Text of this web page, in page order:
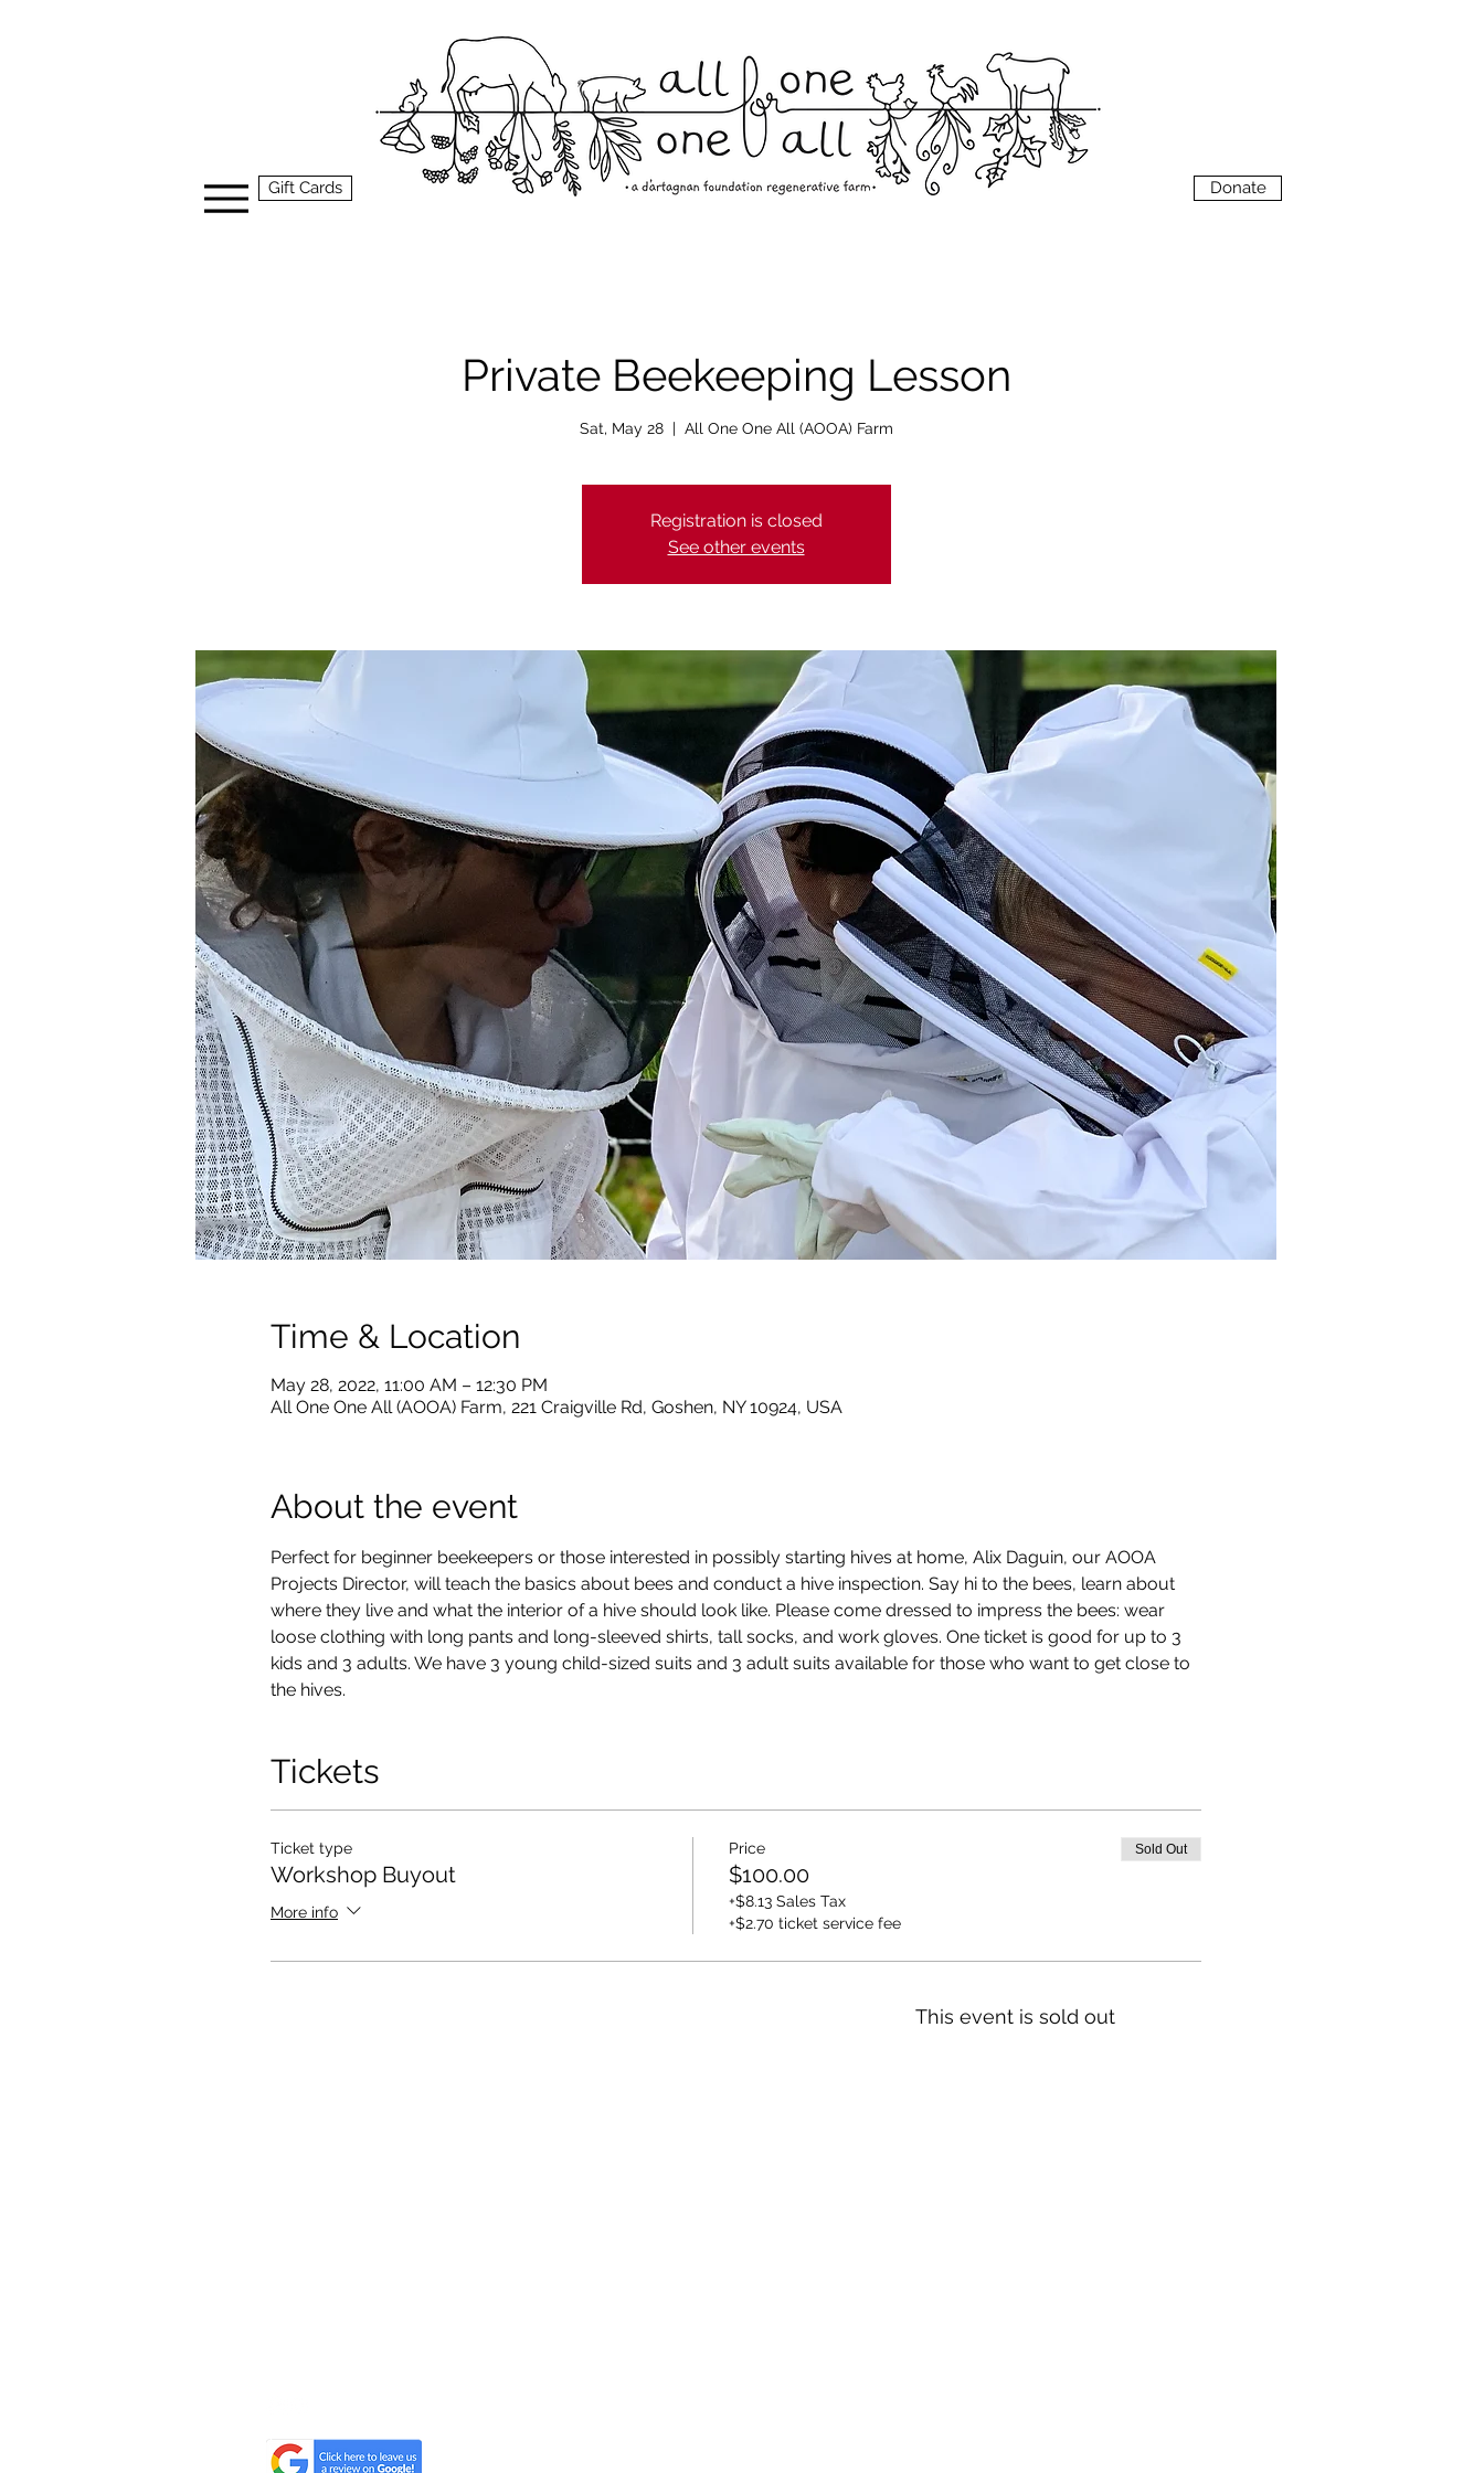
Gift Cards Donate
Private Beekeeping Lesson
Sat, May 28
  |
All One One All (AOOA) Farm
Registration is closed
See other events
Time & Location
May 28, 2022, 11:00 AM – 12:30 PM
All One One All (AOOA) Farm, 221 Craigville Rd, Goshen, NY 10924, USA
About the event
Perfect for beginner beekeepers or those interested in possibly starting hives at home, Alix Daguin, our AOOA
Projects Director, will teach the basics about bees and conduct a hive inspection. Say hi to the bees, learn about
where they live and what the interior of a hive should look like. Please come dressed to impress the bees: wear
loose clothing with long pants and long-sleeved shirts, tall socks, and work gloves. One ticket is good for up to 3
kids and 3 adults. We have 3 young child-sized suits and 3 adult suits available for those who want to get close to
the hives.
Tickets
Ticket type
Workshop Buyout
More info
Price
$100.00
+$8.13 Sales Tax
+$2.70 ticket service fee
Sold Out
This event is sold out